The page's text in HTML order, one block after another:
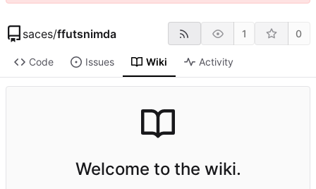
saces/ffutsnimda 1 0
Code Issues Wiki Activity
Welcome to the wiki.